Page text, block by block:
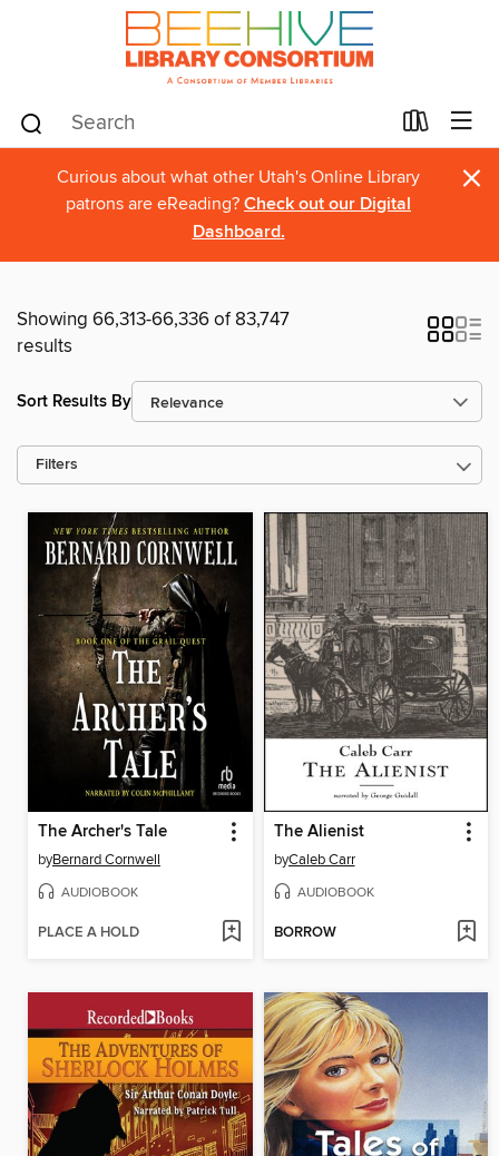
Curious about what other Utah's Online Library
patrons are eReading? Check out our Digital
Dashboard.
×
Showing 66,313-66,336 of 83,747
results
Sort Results By
Filters
The Archer's Tale
byBernard Cornwell
AUDIOBOOK
PLACE A HOLD
The Alienist
byCaleb Carr
AUDIOBOOK
BORROW